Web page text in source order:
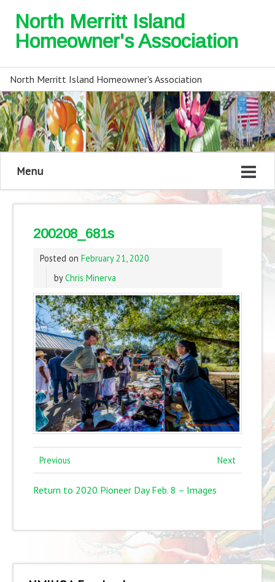
North Merritt Island
Homeowner's Association
North Merritt Island Homeowner's Association
Menu
200208_681s
Posted on February 21, 2020
byChris Minerva
Previous Next
Return to 2020 Pioneer Day Feb. 8 – Images